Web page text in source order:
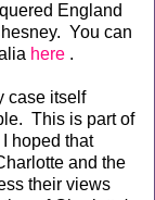
England
You can
here .
case itself
This is part of
hoped that
and the
their views